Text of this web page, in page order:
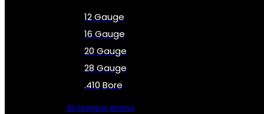
12 Gauge
16 Gauge
20 Gauge
28 Gauge
.410 Bore
All Shotgun Ammo